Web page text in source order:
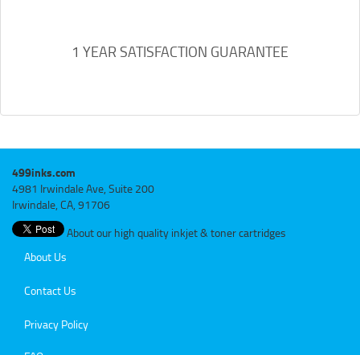
1 YEAR SATISFACTION GUARANTEE
499inks.com
4981 Irwindale Ave, Suite 200
Irwindale, CA, 91706
About our high quality inkjet & toner cartridges
About Us
Contact Us
Privacy Policy